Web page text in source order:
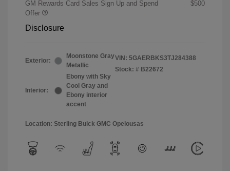
GM Rewards Card Sales Sign Up and Spend
Offer
$500
Disclosure
Exterior:
Moonstone Gray
Metallic
Interior:
Ebony with Sky
Cool Gray and
Ebony interior
accent
VIN: 5GAERBKS3TJ284388
Stock: # B22672
Location: Sterling Buick GMC Opelousas